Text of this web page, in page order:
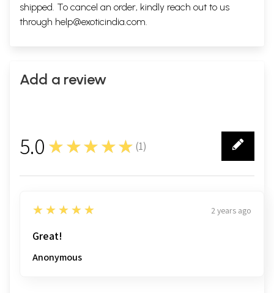
shipped. To cancel an order, kindly reach out to us
through help@exoticindia.com.
Add a review
5.0 ★★★★★ (1)
1
5
★★★★★ 2 years ago
Great!
Anonymous